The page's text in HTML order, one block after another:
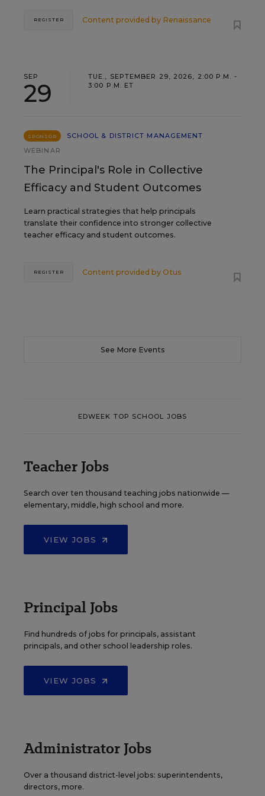
Content provided by Renaissance
REGISTER
SEP
29
TUE., SEPTEMBER 29, 2026, 2:00 P.M. -
3:00 P.M. ET
SPONSOR
SCHOOL & DISTRICT MANAGEMENT
WEBINAR
The Principal's Role in Collective
Efficacy and Student Outcomes
Learn practical strategies that help principals
translate their confidence into stronger collective
teacher efficacy and student outcomes.
Content provided by Otus
REGISTER
See More Events
EDWEEK TOP SCHOOL JOBS
Teacher Jobs
Search over ten thousand teaching jobs nationwide —
elementary, middle, high school and more.
VIEW JOBS
Principal Jobs
Find hundreds of jobs for principals, assistant
principals, and other school leadership roles.
VIEW JOBS
Administrator Jobs
Over a thousand district-level jobs: superintendents,
directors, more.